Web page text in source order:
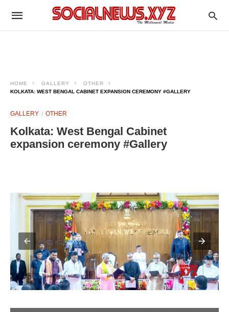
HOME GALLERY
OTHER
KOLKATA: WEST BENGAL CABINET EXPANSION CEREMONY #GALLERY
GALLERY OTHER
Kolkata: West Bengal Cabinet
expansion ceremony #Gallery